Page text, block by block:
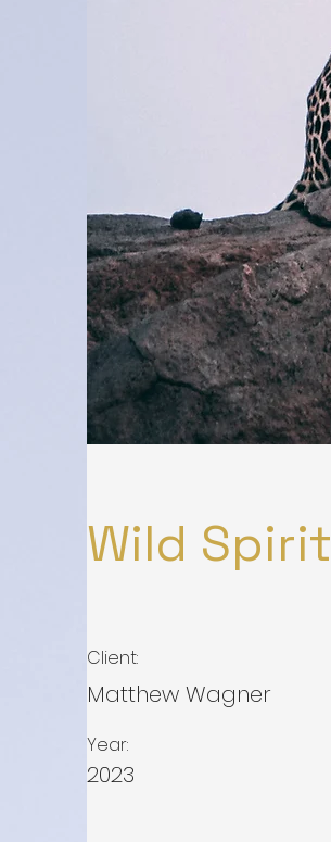
Wild Spirit
Client:
Matthew Wagner
Year:
2023